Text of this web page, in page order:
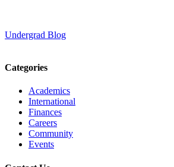
Undergrad Blog
Categories
Academics
International
Finances
Careers
Community
Events